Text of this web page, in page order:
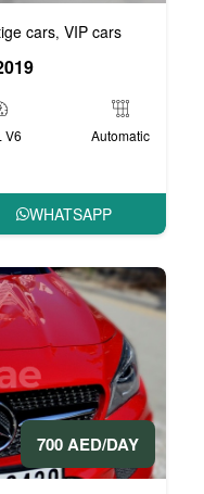
cars, VIP cars
V6 Automatic
WHATSAPP
700 AED/DAY